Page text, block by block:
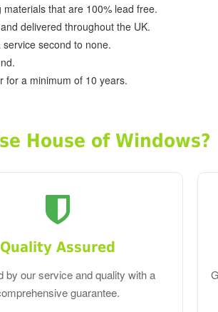
that are 100% lead free.
delivered throughout the UK.
second to none.
for a minimum of 10 years.
House of Windows?
Quality Assured
by our service and quality with a
guarantee.